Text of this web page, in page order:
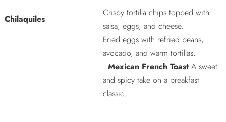
Chilaquiles
Crispy tortilla chips topped with
salsa, eggs, and cheese.
Fried eggs with refried beans,
avocado, and warm tortillas.
Mexican French ToastA sweet
and spicy take on a breakfast
classic.